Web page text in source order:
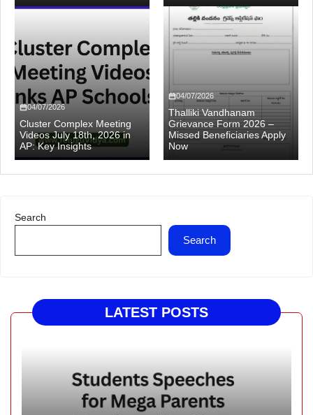
04/07/2026
Cluster Complex Meeting
Videos July 18th, 2026 in
AP: Key Insights
04/07/2026
Thalliki Vandhanam
Grievance Form 2026 –
Missed Beneficiaries Apply
Now
Search
Search
LATEST POSTS